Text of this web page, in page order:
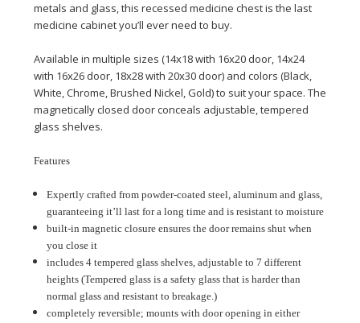
metals and glass, this recessed medicine chest is the last
medicine cabinet you’ll ever need to buy.
Available in multiple sizes (14x18 with 16x20 door, 14x24
with 16x26 door, 18x28 with 20x30 door) and colors (Black,
White, Chrome, Brushed Nickel, Gold) to suit your space. The
magnetically closed door conceals adjustable, tempered
glass shelves.
Features
Expertly crafted from powder-coated steel, aluminum and glass,
guaranteeing it’ll last for a long time and is resistant to moisture
built-in magnetic closure ensures the door remains shut when
you close it
includes 4 tempered glass shelves, adjustable to 7 different
heights (Tempered glass is a safety glass that is harder than
normal glass and resistant to breakage.)
completely reversible; mounts with door opening in either